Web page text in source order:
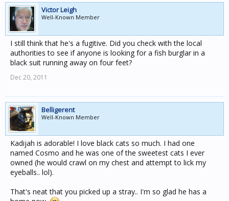
Victor Leigh
Well-Known Member
I still think that he's a fugitive. Did you check with the local
authorities to see if anyone is looking for a fish burglar in a
black suit running away on four feet?
Dec 20, 2011
Belligerent
Well-Known Member
Kadijah is adorable! I love black cats so much. I had one
named Cosmo and he was one of the sweetest cats I ever
owned (he would crawl on my chest and attempt to lick my
eyeballs.. lol).
That's neat that you picked up a stray.. I'm so glad he has a